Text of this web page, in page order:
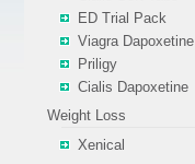
ED Trial Pack
Viagra Dapoxetine
Priligy
Cialis Dapoxetine
Weight Loss
Xenical